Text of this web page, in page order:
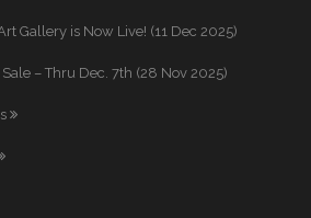
Gallery is Now Live! (11 Dec 2025)
– Thru Dec. 7th (28 Nov 2025)